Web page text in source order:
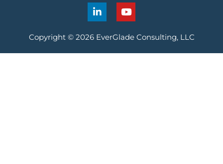
L
i
k
d
Y
o
t
b
Copyright © 2026 EverGlade Consulting, LLC